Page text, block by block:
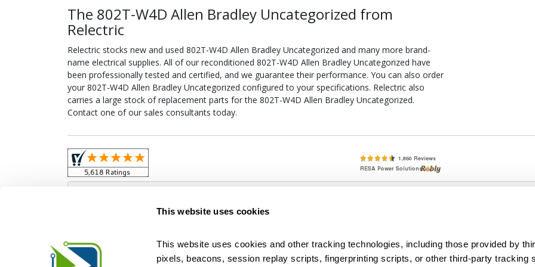
This website uses cookies
This website uses cookies and other tracking technologies, including those provided by
pixels, beacons, session replay scripts, fingerprinting scripts, or other third-party tracking
The 802T-W4D Allen Bradley Uncategorized from
Relectric
Relectric stocks new and used 802T-W4D Allen Bradley Uncategorized and many more brand-
name electrical supplies. All of our reconditioned 802T-W4D Allen Bradley Uncategorized have
been professionally tested and certified, and we guarantee their performance. You can also order
your 802T-W4D Allen Bradley Uncategorized configured to your specifications. Relectric also
carries a large stock of replacement parts for the 802T-W4D Allen Bradley Uncategorized.
Contact one of our sales consultants today.
Small Business Relationships. Big Business Reliability.
Relectric is a national supplier of new and reconditioned used and obsolete circuit breakers, electrical